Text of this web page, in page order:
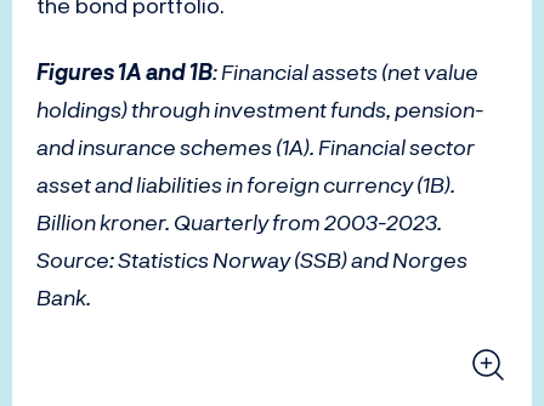
Figures 1A and 1B: Financial assets (net value
holdings) through investment funds, pension-
and insurance schemes (1A). Financial sector
asset and liabilities in foreign currency (1B).
Billion kroner. Quarterly from 2003-2023.
Source: Statistics Norway (SSB) and Norges
Bank.